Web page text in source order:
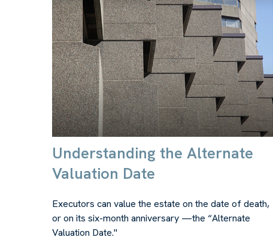
Understanding the Alternate
Valuation Date
Executors can value the estate on the date of death,
or on its six-month anniversary —the “Alternate
Valuation Date."